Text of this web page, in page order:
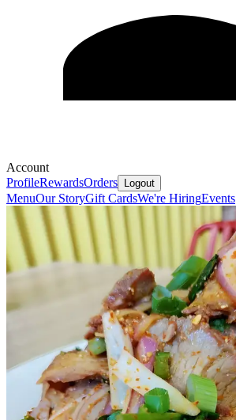
Account
ProfileRewardsOrders Logout
MenuOur StoryGift CardsWe're HiringEvents